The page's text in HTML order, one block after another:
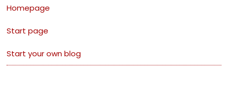
Homepage
Start page
Start your own blog